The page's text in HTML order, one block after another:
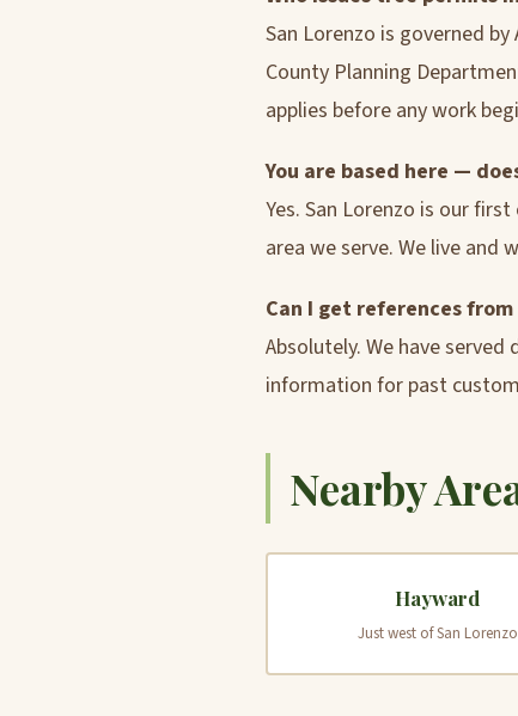
San Lorenzo is governed
County Planning
applies before any work
You are based here —
Yes. San Lorenzo is our
area we serve. We live and
Can I get references
Absolutely. We have
information for past
Nearby
Hayward
Just west of San Lorenzo